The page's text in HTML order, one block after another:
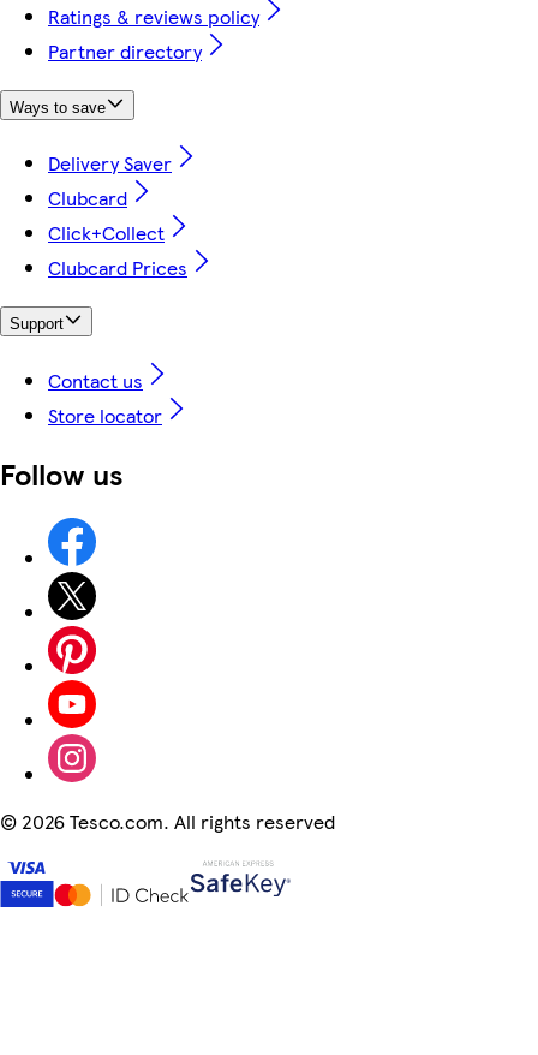
Ratings & reviews policy
Partner directory
Ways to save
Delivery Saver
Clubcard
Click+Collect
Clubcard Prices
Support
Contact us
Store locator
Follow us
© 2026 Tesco.com. All rights reserved